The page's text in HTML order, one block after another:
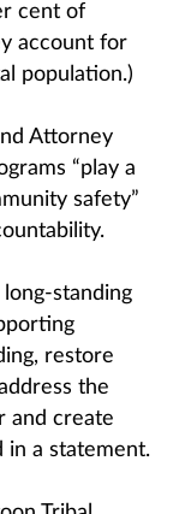
cent of
account for
population.)
Attorney
“play a
safety”
standing
restore
the
and create
in a statement.